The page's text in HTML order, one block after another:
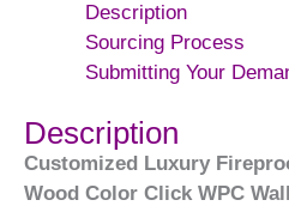
Description
Sourcing Process
Submitting Your
Description
Customized Luxury
Wood Color Click WPC